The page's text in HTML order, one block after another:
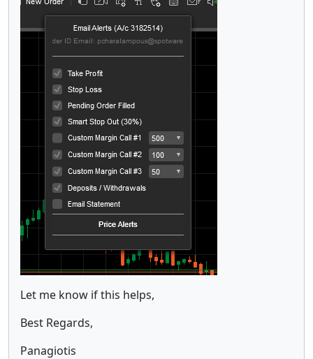
Let me know if this helps,
Best Regards,
Panagiotis